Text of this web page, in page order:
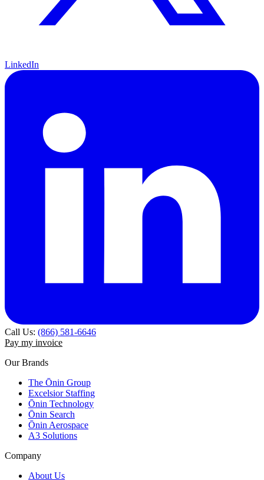
LinkedIn
Call Us: (866) 581-6646
Pay my invoice
Our Brands
The Ōnin Group
Excelsior Staffing
Ōnin Technology
Ōnin Search
Ōnin Aerospace
A3 Solutions
Company
About Us